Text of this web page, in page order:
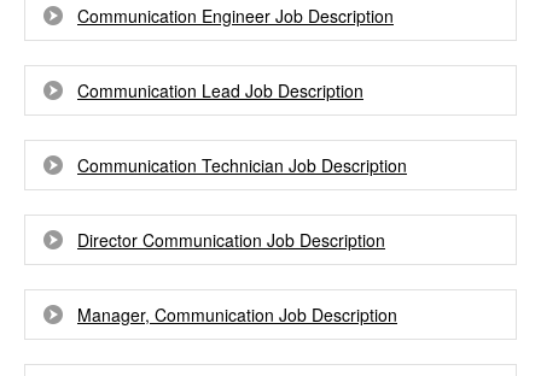
Communication Engineer Job Description
Communication Lead Job Description
Communication Technician Job Description
Director Communication Job Description
Manager, Communication Job Description